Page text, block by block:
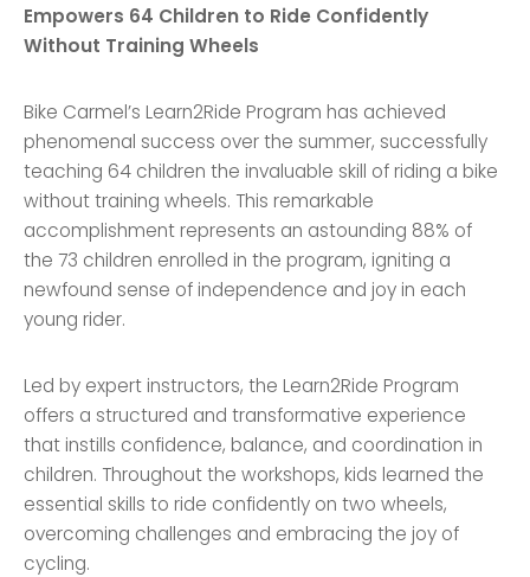
Empowers 64 Children to Ride Confidently
Without Training Wheels
Bike Carmel’s Learn2Ride Program has achieved
phenomenal success over the summer, successfully
teaching 64 children the invaluable skill of riding a bike
without training wheels. This remarkable
accomplishment represents an astounding 88% of
the 73 children enrolled in the program, igniting a
newfound sense of independence and joy in each
young rider.
Led by expert instructors, the Learn2Ride Program
offers a structured and transformative experience
that instills confidence, balance, and coordination in
children. Throughout the workshops, kids learned the
essential skills to ride confidently on two wheels,
overcoming challenges and embracing the joy of
cycling.